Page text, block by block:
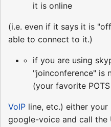
it is online
(i.e. even if it says it is
able to connect to it.)
if you are using
"joinconference" is
(your favorite
VoIP line, etc.) either
google-voice and call the